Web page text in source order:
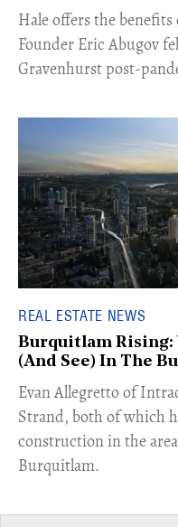
Hale offers the
Founder Eric Abugov
Gravenhurst post-
REAL ESTATE NEWS
Burquitlam Rising:
(And See) In The
​Evan Allegretto of
Strand, both of which
construction in the
Burquitlam.